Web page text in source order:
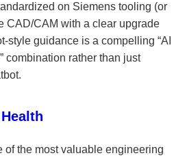
on Siemens tooling (or
CAD/CAM with a clear upgrade
style guidance is a compelling “AI
combination rather than just
of the most valuable engineering